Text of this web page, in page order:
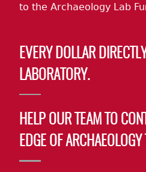
to the Archaeology Lab
EVERY DOLLAR
LABORATORY.
HELP OUR TEAM TO
EDGE OF ARCHAEOLOGY